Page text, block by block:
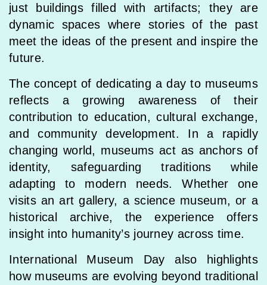
just buildings filled with artifacts; they are
dynamic spaces where stories of the past
meet the ideas of the present and inspire the
future.
The concept of dedicating a day to museums
reflects a growing awareness of their
contribution to education, cultural exchange,
and community development. In a rapidly
changing world, museums act as anchors of
identity, safeguarding traditions while
adapting to modern needs. Whether one
visits an art gallery, a science museum, or a
historical archive, the experience offers
insight into humanity’s journey across time.
International Museum Day also highlights
how museums are evolving beyond traditional